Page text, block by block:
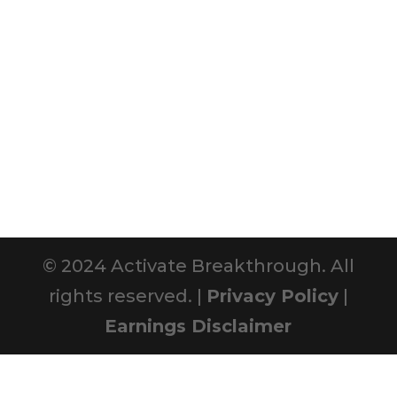
© 2024 Activate Breakthrough. All
rights reserved. | Privacy Policy|
Earnings Disclaimer